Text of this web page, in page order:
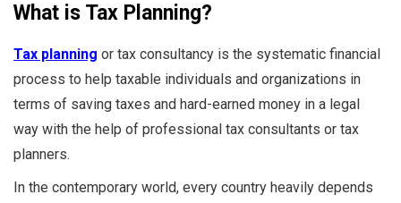
What is Tax Planning?
Tax planning or tax consultancy is the systematic financial
process to help taxable individuals and organizations in
terms of saving taxes and hard-earned money in a legal
way with the help of professional tax consultants or tax
planners.
In the contemporary world, every country heavily depends